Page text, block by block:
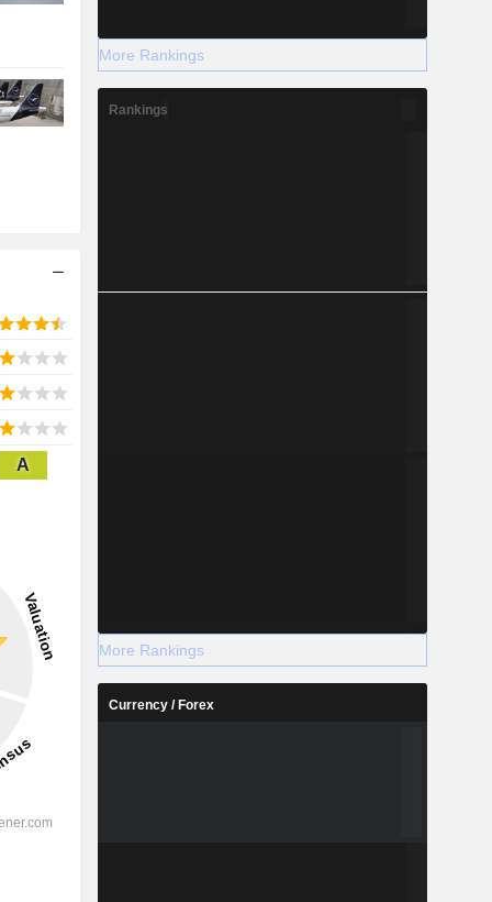
A
More Rankings
Rankings
More Rankings
Currency / Forex